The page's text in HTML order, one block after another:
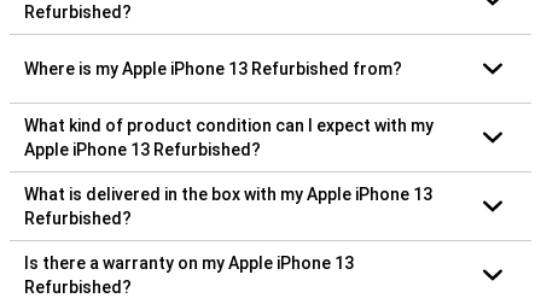
Refurbished?
Where is my Apple iPhone 13 Refurbished from?
What kind of product condition can I expect with my
Apple iPhone 13 Refurbished?
What is delivered in the box with my Apple iPhone 13
Refurbished?
Is there a warranty on my Apple iPhone 13
Refurbished?